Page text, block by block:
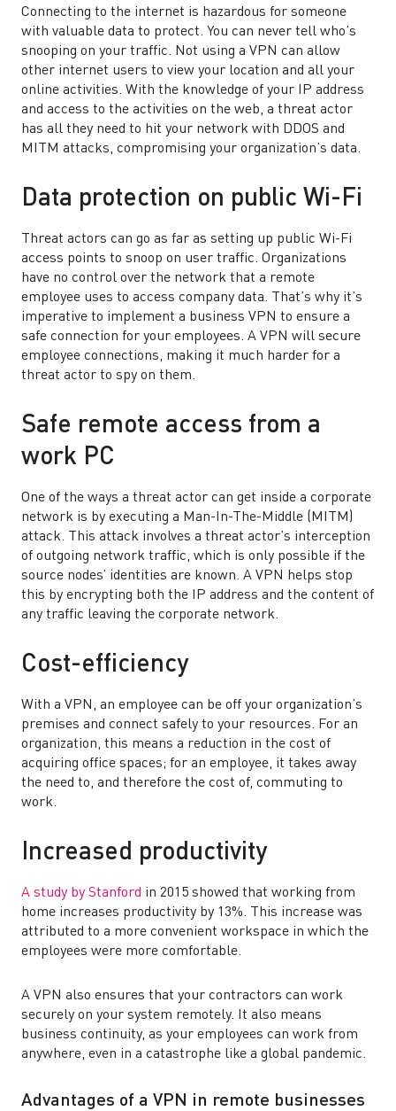
Connecting to the internet is hazardous for someone
with valuable data to protect. You can never tell who’s
snooping on your traffic. Not using a VPN can allow
other internet users to view your location and all your
online activities. With the knowledge of your IP address
and access to the activities on the web, a threat actor
has all they need to hit your network with DDOS and
MITM attacks, compromising your organization’s data.
Data protection on public Wi-Fi
Threat actors can go as far as setting up public Wi-Fi
access points to snoop on user traffic. Organizations
have no control over the network that a remote
employee uses to access company data. That’s why it’s
imperative to implement a business VPN to ensure a
safe connection for your employees. A VPN will secure
employee connections, making it much harder for a
threat actor to spy on them.
Safe remote access from a
work PC
One of the ways a threat actor can get inside a corporate
network is by executing a Man-In-The-Middle (MITM)
attack. This attack involves a threat actor’s interception
of outgoing network traffic, which is only possible if the
source nodes’ identities are known. A VPN helps stop
this by encrypting both the IP address and the content of
any traffic leaving the corporate network.
Cost-efficiency
With a VPN, an employee can be off your organization’s
premises and connect safely to your resources. For an
organization, this means a reduction in the cost of
acquiring office spaces; for an employee, it takes away
the need to, and therefore the cost of, commuting to
work.
Increased productivity
A study by Stanford in 2015 showed that working from
home increases productivity by 13%. This increase was
attributed to a more convenient workspace in which the
employees were more comfortable.
A VPN also ensures that your contractors can work
securely on your system remotely. It also means
business continuity, as your employees can work from
anywhere, even in a catastrophe like a global pandemic.
Advantages of a VPN in remote businesses